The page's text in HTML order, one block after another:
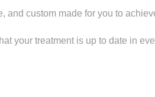
custom made for you to
your treatment is up to date in